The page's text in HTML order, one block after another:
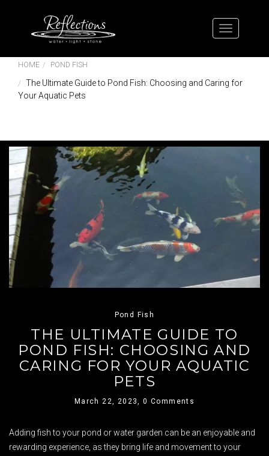
HOME POND FISH
The Ultimate Guide to Pond Fish: Choosing and Caring for
Your Aquatic Pets
Pond Fish
THE ULTIMATE GUIDE TO
POND FISH: CHOOSING AND
CARING FOR YOUR AQUATIC
PETS
March 22, 2023,0 Comments
Adding fish to your pond or water garden can be an enjoyable and
rewarding experience, as they bring life and movement to your